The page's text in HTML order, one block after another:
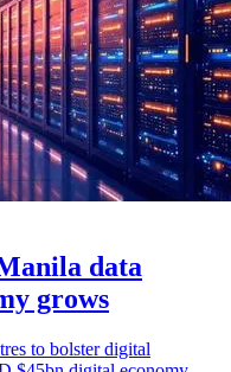
data
grows
to bolster digital